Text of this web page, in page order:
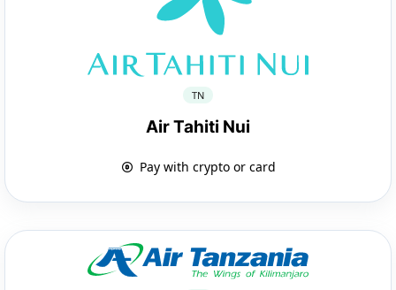
TN
Air Tahiti Nui
Pay with crypto or card